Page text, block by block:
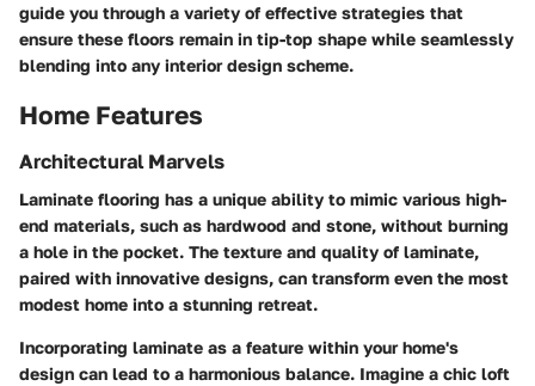
guide you through a variety of effective strategies that
ensure these floors remain in tip-top shape while seamlessly
blending into any interior design scheme.
Home Features
Architectural Marvels
Laminate flooring has a unique ability to mimic various high-
end materials, such as hardwood and stone, without burning
a hole in the pocket. The texture and quality of laminate,
paired with innovative designs, can transform even the most
modest home into a stunning retreat.
Incorporating laminate as a feature within your home's
design can lead to a harmonious balance. Imagine a chic loft